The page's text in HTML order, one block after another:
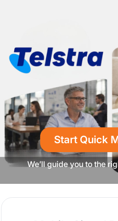
Start Quick
We’ll guide you to the